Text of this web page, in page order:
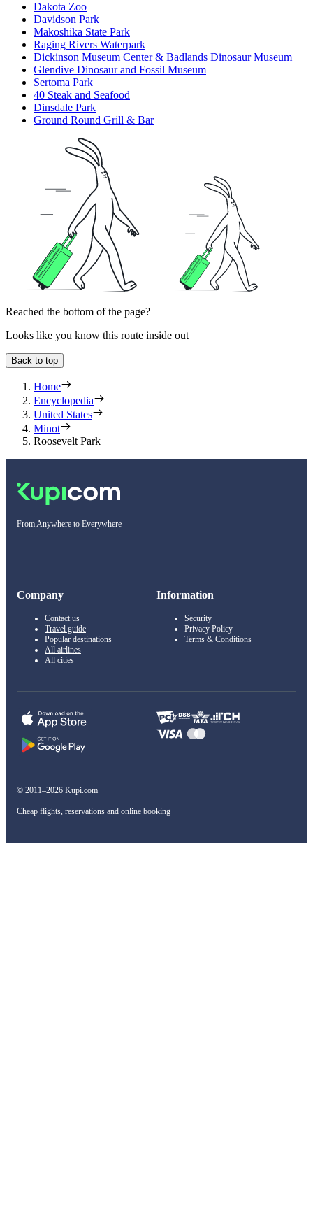
Dakota Zoo
Davidson Park
Makoshika State Park
Raging Rivers Waterpark
Dickinson Museum Center & Badlands Dinosaur Museum
Glendive Dinosaur and Fossil Museum
Sertoma Park
40 Steak and Seafood
Dinsdale Park
Ground Round Grill & Bar
Reached the bottom of the page?
Looks like you know this route inside out
Back to top
Home
Encyclopedia
United States
Minot
Roosevelt Park
From Anywhere to Everywhere
Company
Contact us
Travel guide
Popular destinations
All airlines
All cities
Information
Security
Privacy Policy
Terms & Conditions
© 2011–2026 Kupi.com
Cheap flights, reservations and online booking